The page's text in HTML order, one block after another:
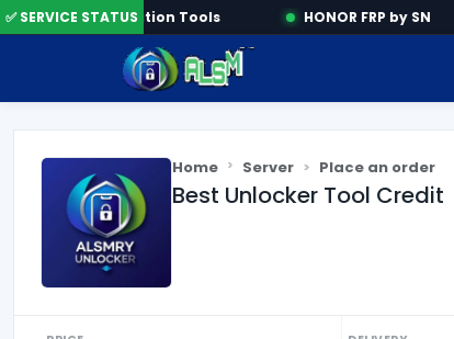
✅ SERVICE STATUSActivation Tools HONOR FRP by SN
Home Server Place an order
Best Unlocker Tool Credit